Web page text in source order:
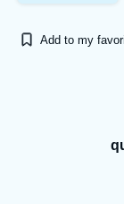
Analysis
Add to my